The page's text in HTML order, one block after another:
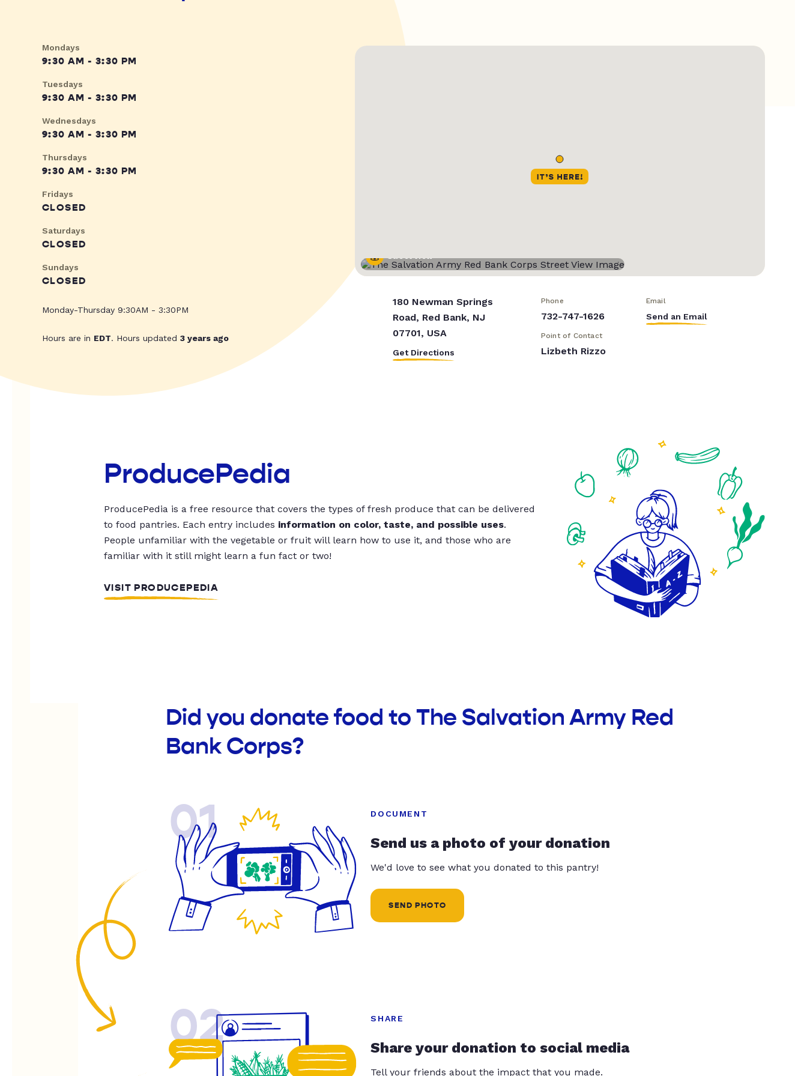
Mondays
9:30 AM - 3:30 PM
Tuesdays
9:30 AM - 3:30 PM
Wednesdays
9:30 AM - 3:30 PM
Thursdays
9:30 AM - 3:30 PM
Fridays
CLOSED
Saturdays
CLOSED
Sundays
CLOSED
Monday-Thursday 9:30AM - 3:30PM
Hours are in EDT. Hours updated 3 years ago
Street View
180 Newman Springs
Road, Red Bank, NJ
07701, USA
Get Directions
Phone
732-747-1626
Email
Send an Email
Point of Contact
Lizbeth Rizzo
ProducePedia
ProducePedia is a free resource that covers the types of fresh produce that can be delivered
to food pantries. Each entry includes information on color, taste, and possible uses.
People unfamiliar with the vegetable or fruit will learn how to use it, and those who are
familiar with it still might learn a fun fact or two!
VISIT PRODUCEPEDIA
Did you donate food to The Salvation Army Red
Bank Corps?
01 DOCUMENT
Send us a photo of your donation
We'd love to see what you donated to this pantry!
SEND PHOTO
02 SHARE
Share your donation to social media
Tell your friends about the impact that you made.